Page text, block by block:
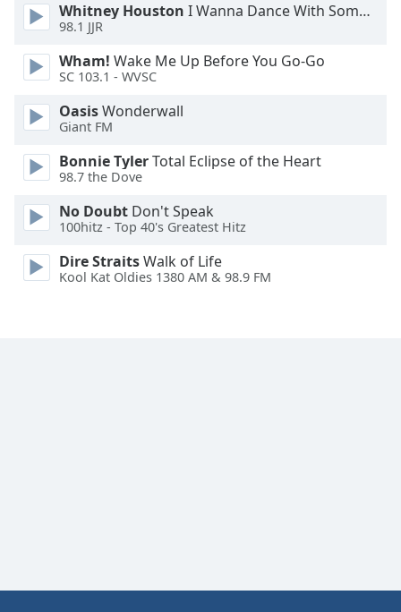
Edge
Style
Font
Family
Reset
Close
Modal
Whitney Houston I Wanna Dance With Somebody
98.1 JJR
Wham! Wake Me Up Before You Go-Go
SC 103.1 - WVSC
OasisWonderwall
Giant FM
Bonnie TylerTotal Eclipse of the Heart
98.7 the Dove
No Doubt Don't Speak
100hitz - Top 40's Greatest Hitz
Dire StraitsWalk of Life
Kool Kat Oldies 1380 AM & 98.9 FM